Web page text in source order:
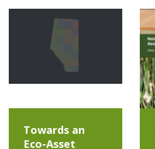
Towards an
Eco-Asset